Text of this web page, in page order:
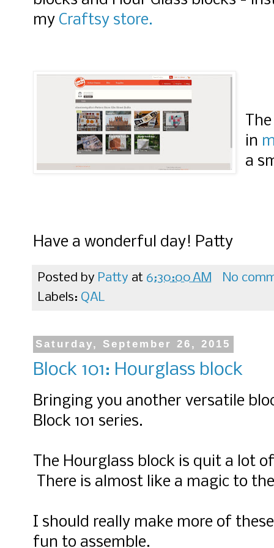
my Craftsy store.
in
a
Have a wonderful day! Patty
Posted by Patty at 6:30:00 AM
No
Labels: QAL
Saturday, September 26, 2015
Block 101: Hourglass block
Bringing you another versatile
Block 101 series.
The Hourglass block is quit a lot
There is almost like a magic to
I should really make more of
fun to assemble.